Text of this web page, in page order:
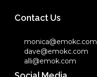
Contact Us
monica@emokc.com
dave@emokc.com
alli@emok.com